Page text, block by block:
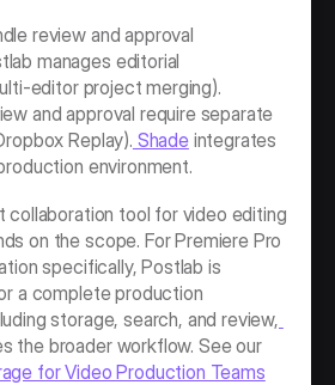
review and approval
manages editorial
editor project merging).
and approval require separate
Replay). Shade integrates
environment.
collaboration tool for video editing
on the scope. For Premiere Pro
specifically, Postlab is
a complete production
storage, search, and review,
addresses the broader workflow. See our
for Video Production Teams